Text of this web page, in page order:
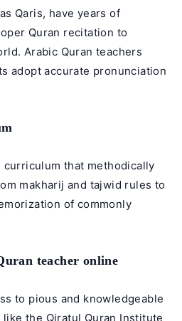
Qaris, have years of
Quran recitation to
Arabic Quran teachers
adopt accurate pronunciation
that methodically
makharij and tajwid rules to
of commonly
teacher online
to pious and knowledgeable
like the Qiratul Quran Institute